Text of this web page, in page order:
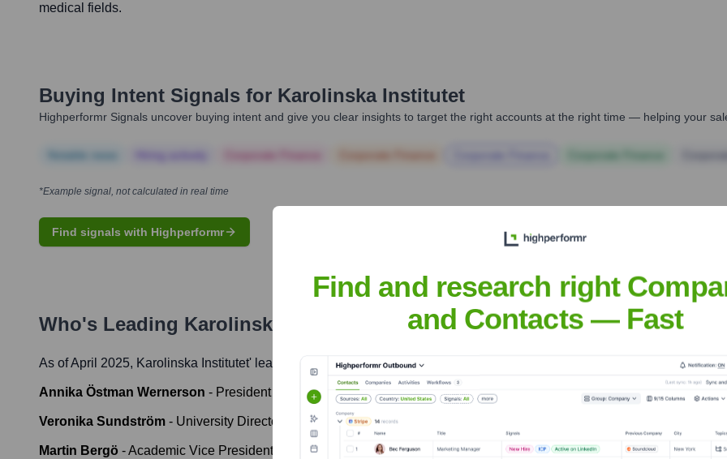
medical fields.
Buying Intent Signals for Karolinska Institutet
Highperformr Signals uncover buying intent and give you clear insights to target the right accounts at the right time — helping your
*Example signal, not calculated in real time
Find signals with Highperformr
Who's Leading Karolinska Institutet ? Meet the Executive Team
As of April 2025, Karolinska Institutet' leadership includes:
Annika Östman Wernerson - President
Veronika Sundström - University Director
Martin Bergö -Academic Vice President for Research
Find and research right
and Contacts — Fast